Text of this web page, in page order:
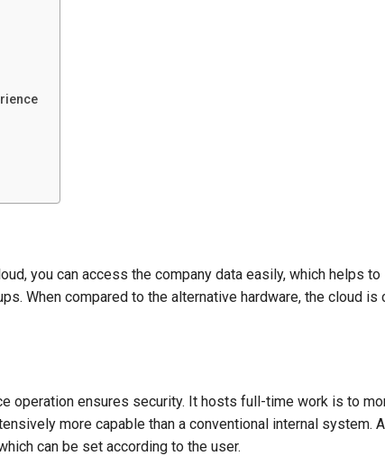
you can access the company data easily, which helps
When compared to the alternative hardware, the cloud is
operation ensures security. It hosts full-time work is to
more capable than a conventional internal system.
can be set according to the user.